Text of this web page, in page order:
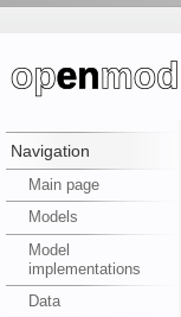
Navigation
Main page
Models
Model
implementations
Data